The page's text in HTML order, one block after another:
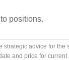
positions.
strategic advice for the
and price for current